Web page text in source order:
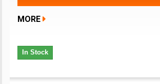
MORE
In Stock